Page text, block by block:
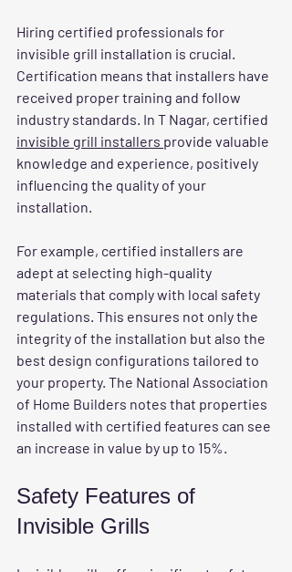
Hiring certified professionals for
invisible grill installation is crucial.
Certification means that installers have
received proper training and follow
industry standards. In T Nagar, certified
invisible grill installers provide valuable
knowledge and experience, positively
influencing the quality of your
installation.
For example, certified installers are
adept at selecting high-quality
materials that comply with local safety
regulations. This ensures not only the
integrity of the installation but also the
best design configurations tailored to
your property. The National Association
of Home Builders notes that properties
installed with certified features can see
an increase in value by up to 15%.
Safety Features of
Invisible Grills